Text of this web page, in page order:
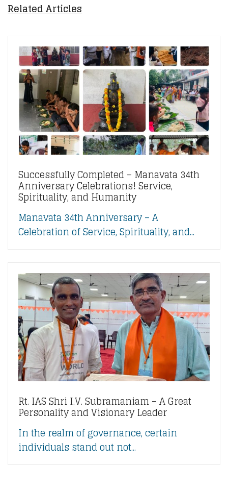
Related Articles
Successfully Completed – Manavata 34th
Anniversary Celebrations! Service,
Spirituality, and Humanity
Manavata 34th Anniversary – A
Celebration of Service, Spirituality, and...
Rt. IAS Shri I.V. Subramaniam – A Great
Personality and Visionary Leader
In the realm of governance, certain
individuals stand out not...